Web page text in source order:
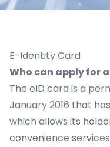
E-Identity Card
Who can apply for
The eID card is a
January 2016 that
which allows its
convenience